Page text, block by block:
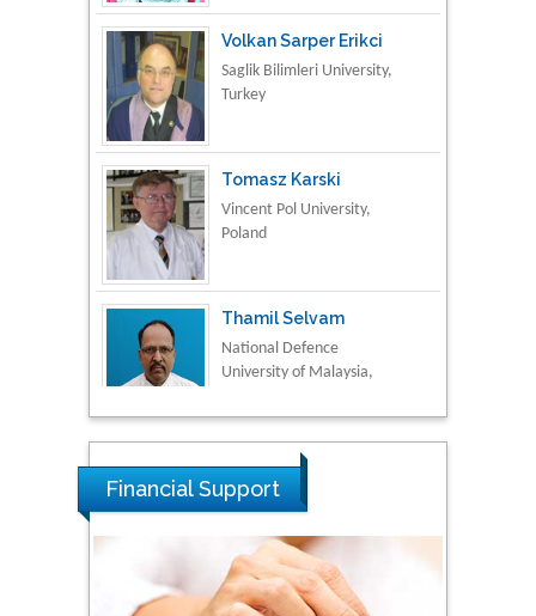
Saglik Bilimleri University,
Turkey
Vincent Pol University,
Poland
National Defence
University of Malaysia,
Malaysia
Tarik Baykara
Dogus University, Turkey
Steven Smith
Hope College, USA
Financial Support